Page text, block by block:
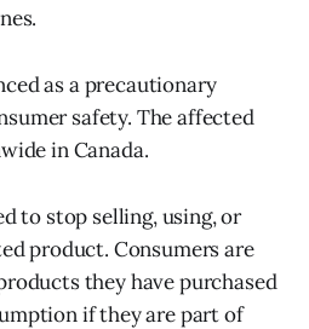
as a precautionary
safety. The affected
in Canada.
to stop selling, using, or
product. Consumers are
they have purchased
if they are part of